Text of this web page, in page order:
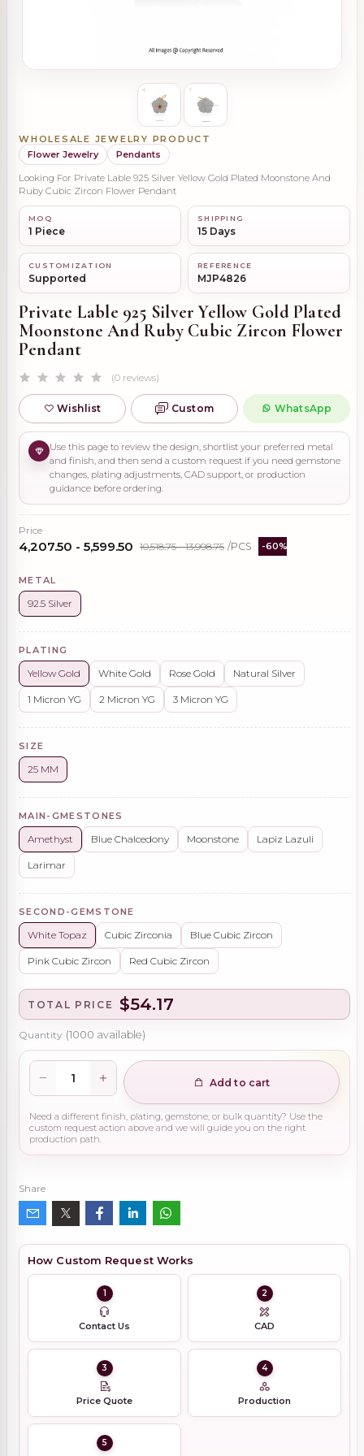
WHOLESALE JEWELRY PRODUCT
Flower Jewelry
Pendants
Looking For Private Lable 925 Silver Yellow Gold Plated Moonstone And
Ruby Cubic Zircon Flower Pendant
MOQ
1 Piece
SHIPPING
15 Days
CUSTOMIZATION
Supported
REFERENCE
MJP4826
Private Lable 925 Silver Yellow Gold Plated
Moonstone And Ruby Cubic Zircon Flower
Pendant
(0 reviews)
Wishlist Custom WhatsApp
Use this page to review the design, shortlist your preferred metal
and finish, and then send a custom request if you need gemstone
changes, plating adjustments, CAD support, or production
guidance before ordering.
Price
₹4,207.50 - ₹5,599.50 ₹10,518.75 - ₹13,998.75 /PCS -60%
METAL
92.5 Silver
PLATING
Yellow Gold White Gold Rose Gold Natural Silver
1 Micron YG 2 Micron YG 3 Micron YG
SIZE
25 MM
MAIN-GMESTONES
Amethyst Blue Chalcedony Moonstone Lapiz Lazuli
Larimar
SECOND-GEMSTONE
White Topaz Cubic Zirconia Blue Cubic Zircon
Pink Cubic Zircon Red Cubic Zircon
TOTAL PRICE $54.17
Quantity (1000 available)
Add to cart
Need a different finish, plating, gemstone, or bulk quantity? Use the
custom request action above and we will guide you on the right
production path.
Share
How Custom Request Works
1
Contact Us
2
CAD
3
Price Quote
4
Production
5